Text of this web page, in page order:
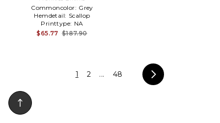
Grey
Commoncolor: Grey
Hemdetail: Scallop
Printtype: NA
$65.77 $187.90
1 2 ... 48